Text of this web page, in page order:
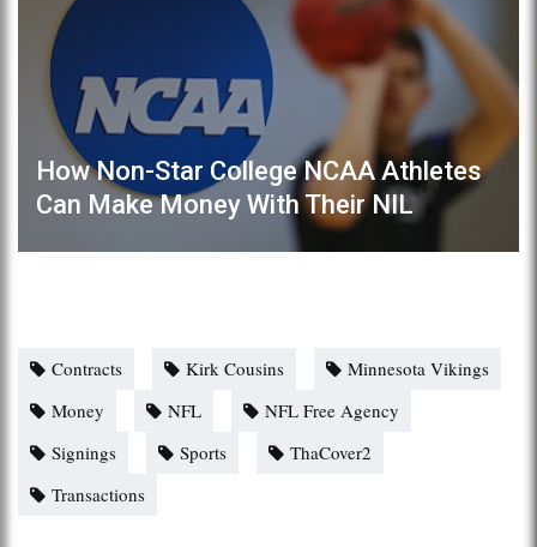
How Non-Star College NCAA Athletes
Can Make Money With Their NIL
Contracts Kirk Cousins
Minnesota Vikings
Money
NFL
NFL Free Agency
Signings
Sports
ThaCover2
Transactions